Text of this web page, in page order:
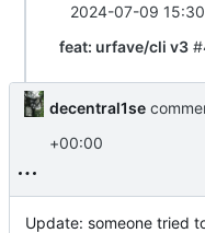
2024-07-09
feat: urfave/cli v3
decentral1se
+00:00
Update: someone tried